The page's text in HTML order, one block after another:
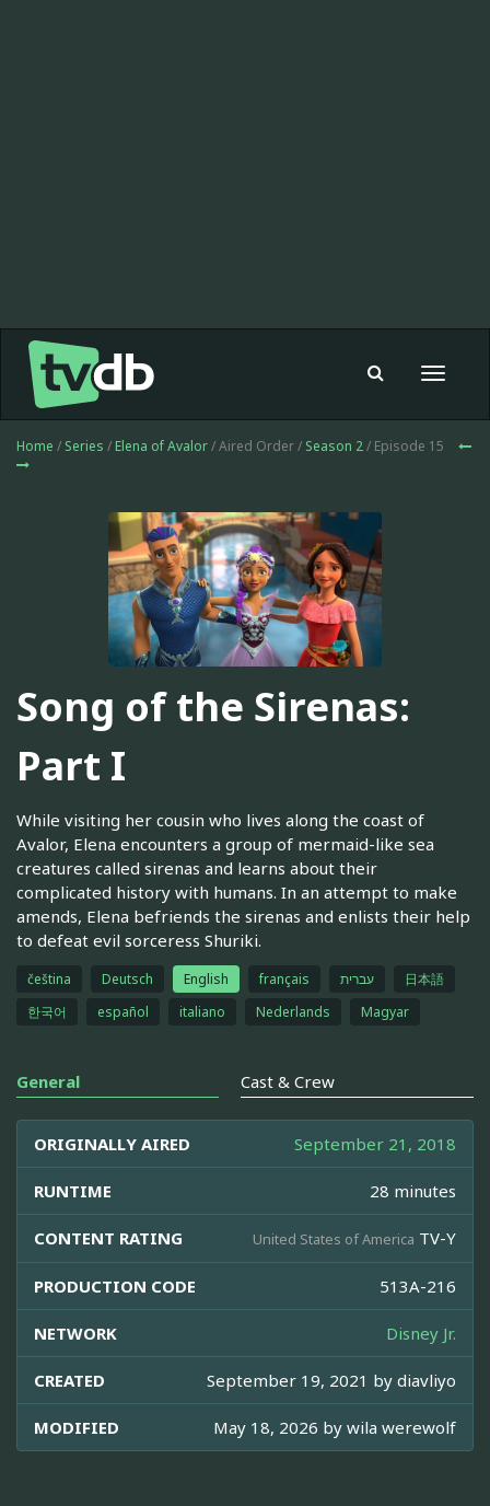
Toggle
Home / Series / Elena of Avalor/ Aired Order / Season 2/ Episode 15
Song of the Sirenas:
Part I
While visiting her cousin who lives along the coast of
Avalor, Elena encounters a group of mermaid-like sea
creatures called sirenas and learns about their
complicated history with humans. In an attempt to make
amends, Elena befriends the sirenas and enlists their help
to defeat evil sorceress Shuriki.
čeština Deutsch English français עברית
日本語
한국어
español italiano Nederlands Magyar
General Cast & Crew
ORIGINALLY AIRED September 21, 2018
RUNTIME 28 minutes
CONTENT RATING United States of America TV-Y
PRODUCTION CODE 513A-216
NETWORK Disney Jr.
CREATED September 19, 2021 by diavliyo
MODIFIED May 18, 2026 by wila werewolf